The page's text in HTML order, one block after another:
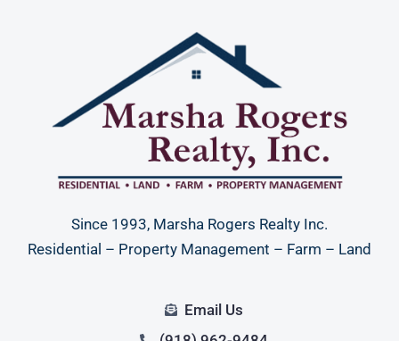
Since 1993, Marsha Rogers Realty Inc.
Residential – Property Management – Farm – Land
Email Us